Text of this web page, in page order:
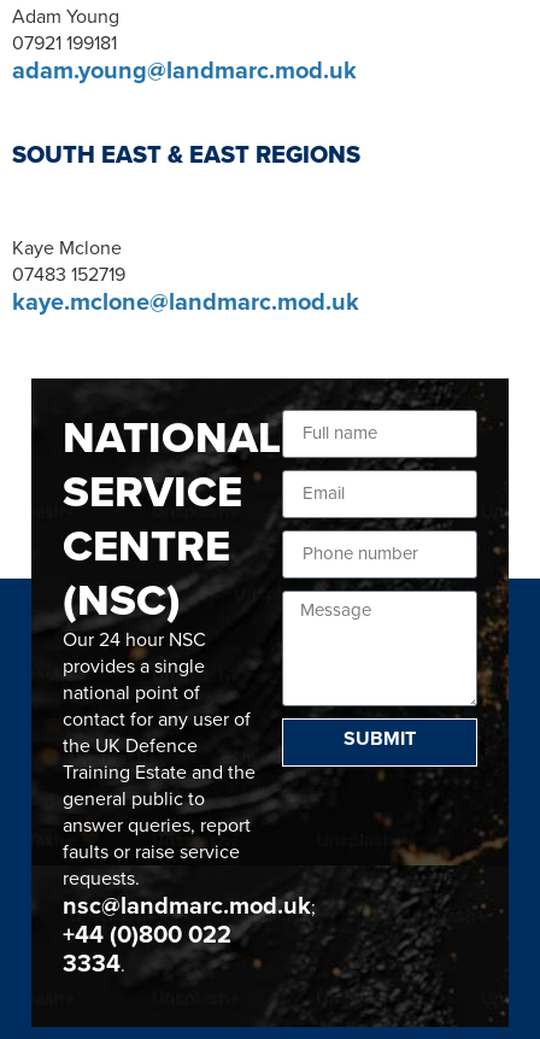
Adam Young
07921 199181
adam.young@landmarc.mod.uk
SOUTH EAST & EAST REGIONS
Kaye Mclone
07483 152719
kaye.mclone@landmarc.mod.uk
NATIONAL
SERVICE
CENTRE
(NSC)
Our 24 hour NSC
provides a single
national point of
contact for any user of
the UK Defence
Training Estate and the
general public to
answer queries, report
faults or raise service
requests.
nsc@landmarc.mod.uk;
+44 (0)800 022
3334.
SUBMIT